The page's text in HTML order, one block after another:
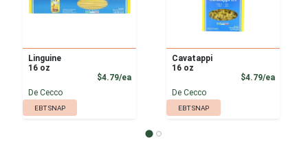
Linguine
16 oz
$4.79/eaProduct Price
De Cecco
EBT SNAP
Cavatappi
16 oz
$4.79/ea
De Cecco
EBT SNAP